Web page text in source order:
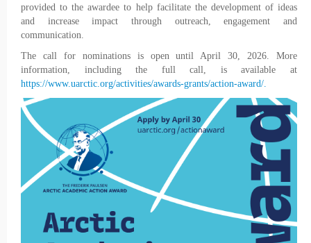
provided to the awardee to help facilitate the development of ideas
and increase impact through outreach, engagement and
communication.
The call for nominations is open until April 30, 2026. More
information, including the full call, is available at
https://www.uarctic.org/activities/awards-grants/action-award/.